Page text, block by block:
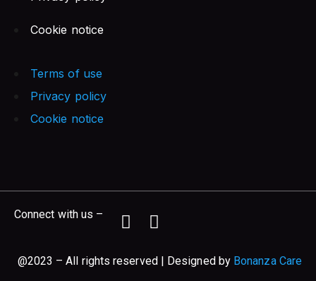
Cookie notice
Terms of use
Privacy policy
Cookie notice
Connect with us –
@2023 – All rights reserved | Designed by Bonanza Care